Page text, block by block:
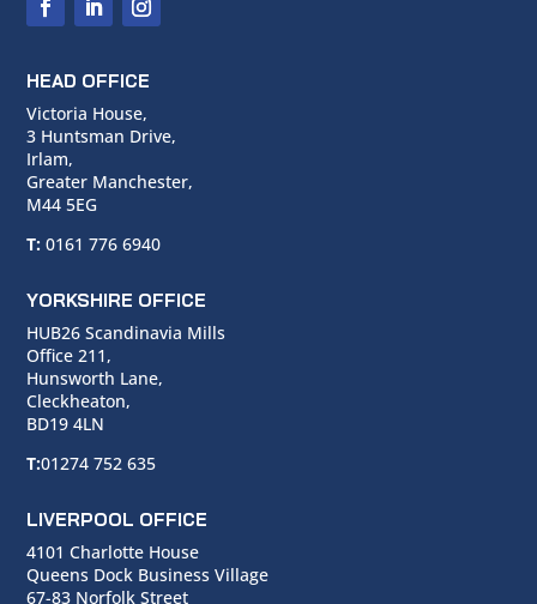
HEAD OFFICE
Victoria House,
3 Huntsman Drive,
Irlam,
Greater Manchester,
M44 5EG
T: 0161 776 6940
YORKSHIRE OFFICE
HUB26 Scandinavia Mills
Office 211,
Hunsworth Lane,
Cleckheaton,
BD19 4LN
T:01274 752 635
LIVERPOOL OFFICE
4101 Charlotte House
Queens Dock Business Village
67-83 Norfolk Street